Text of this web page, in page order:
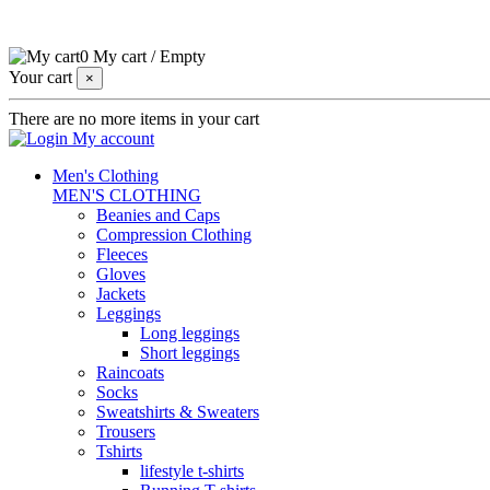
0 My cart /Empty
Your cart
×
There are no more items in your cart
My account
Men's Clothing
MEN'S CLOTHING
Beanies and Caps
Compression Clothing
Fleeces
Gloves
Jackets
Leggings
Long leggings
Short leggings
Raincoats
Socks
Sweatshirts & Sweaters
Trousers
Tshirts
lifestyle t-shirts